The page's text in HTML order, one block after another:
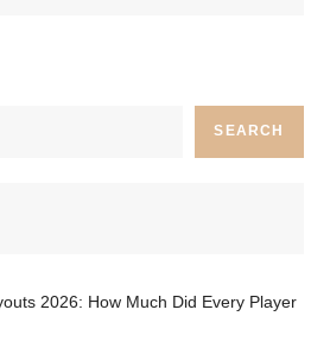
SEARCH
2026: How Much Did Every Player